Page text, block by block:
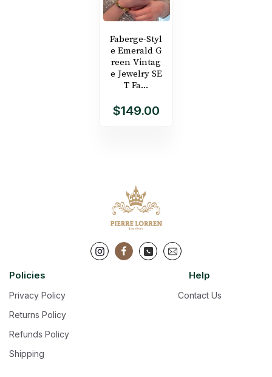
Faberge-Styl
e Emerald G
reen Vintag
e Jewelry SE
T Fa...
$149.00
Policies
Privacy Policy
Returns Policy
Refunds Policy
Shipping
Help
Contact Us